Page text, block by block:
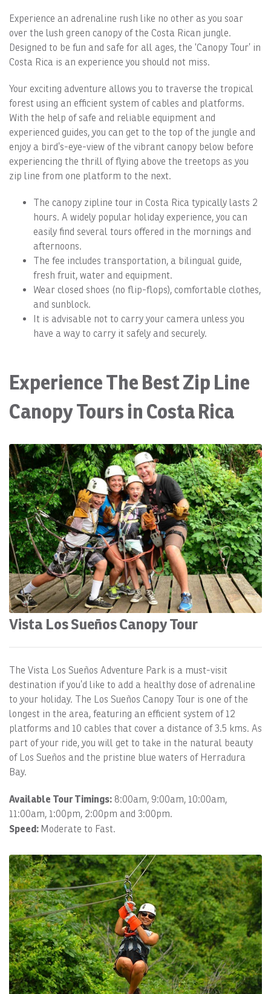
Experience an adrenaline rush like no other as you soar
over the lush green canopy of the Costa Rican jungle.
Designed to be fun and safe for all ages, the ‘Canopy Tour’ in
Costa Rica is an experience you should not miss.
Your exciting adventure allows you to traverse the tropical
forest using an efficient system of cables and platforms.
With the help of safe and reliable equipment and
experienced guides, you can get to the top of the jungle and
enjoy a bird’s-eye-view of the vibrant canopy below before
experiencing the thrill of flying above the treetops as you
zip line from one platform to the next.
The canopy zipline tour in Costa Rica typically lasts 2
hours. A widely popular holiday experience, you can
easily find several tours offered in the mornings and
afternoons.
The fee includes transportation, a bilingual guide,
fresh fruit, water and equipment.
Wear closed shoes (no flip-flops), comfortable clothes,
and sunblock.
It is advisable not to carry your camera unless you
have a way to carry it safely and securely.
Experience The Best Zip Line
Canopy Tours in Costa Rica
Vista Los Sueños Canopy Tour
The Vista Los Sueños Adventure Park is a must-visit
destination if you’d like to add a healthy dose of adrenaline
to your holiday. The Los Sueños Canopy Tour is one of the
longest in the area, featuring an efficient system of 12
platforms and 10 cables that cover a distance of 3.5 kms. As
part of your ride, you will get to take in the natural beauty
of Los Sueños and the pristine blue waters of Herradura
Bay.
Available Tour Timings: 8:00am, 9:00am, 10:00am,
11:00am, 1:00pm, 2:00pm and 3:00pm.
Speed: Moderate to Fast.